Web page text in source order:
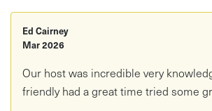
Ed Cairney
Mar 2026
Our host was incredible very
friendly had a great time tried some